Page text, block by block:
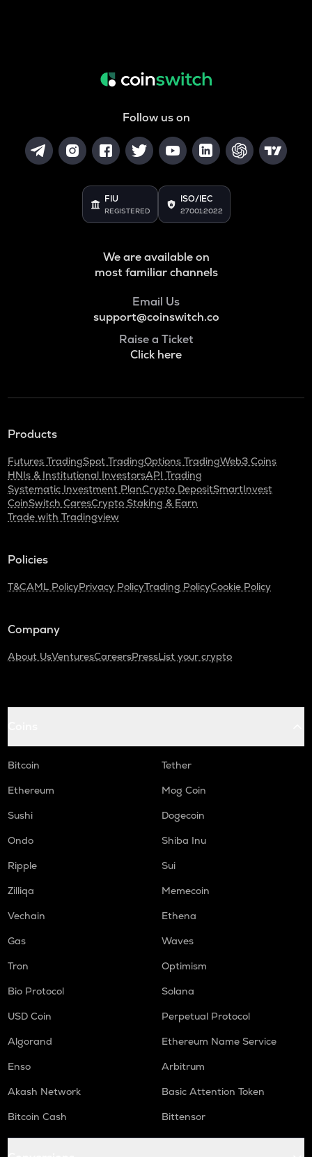
Follow us on
FIU
REGISTERED
ISO/IEC
27001:2022
We are available on
most familiar channels
Email Us
support@coinswitch.co
Raise a Ticket
Click here
Products
Futures TradingSpot TradingOptions TradingWeb3 Coins
HNIs & Institutional InvestorsAPI Trading
Systematic Investment PlanCrypto DepositSmartInvest
CoinSwitch CaresCrypto Staking & Earn
Trade with Tradingview
Policies
T&CAML PolicyPrivacy PolicyTrading PolicyCookie Policy
Company
About UsVenturesCareersPressList your crypto
Bitcoin
Tether
Ethereum
Mog Coin
Sushi
Dogecoin
Ondo
Shiba Inu
Ripple
Sui
Zilliqa
Memecoin
Vechain
Ethena
Gas
Waves
Tron
Optimism
Bio Protocol
Solana
USD Coin
Perpetual Protocol
Algorand
Ethereum Name Service
Enso
Arbitrum
Akash Network
Basic Attention Token
Bitcoin Cash
Bittensor